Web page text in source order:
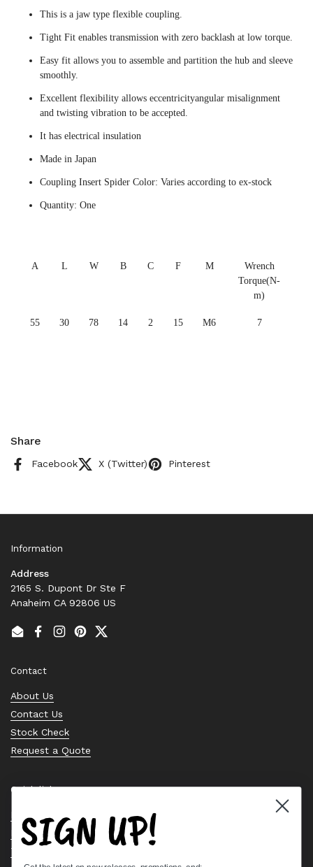
This is a jaw type flexible coupling.
Tight Fit enables transmission with zero backlash at low torque.
Easy fit allows you to assemble and partition the hub and sleeve
smoothly.
Excellent flexibility allows eccentricityangular misalignment
and twisting vibration to be accepted.
It has electrical insulation
Made in Japan
Coupling Insert Spider Color: Varies according to ex-stock
Quantity: One
A L W B C F M
Wrench
Torque(N-
m)
55 30 78 14 2 15 M6 7
Share
Facebook X (Twitter) Pinterest
Information
Address
2165 S. Dupont Dr Ste F
Anaheim CA 92806 US
EmailFacebook
Instagram
PinterestTwitter
Contact
About Us
Contact Us
Stock Check
Request a Quote
Quick links
Bearing Knowledge Center
Privacy Policy
Terms & Conditions
SIGN UP!